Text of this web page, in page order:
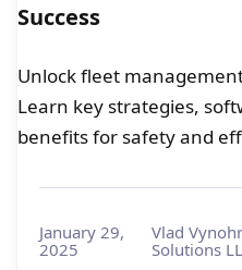
Success
Unlock fleet
Learn key strategies,
benefits for safety and
January 29,
2025
Vlad
Solutions